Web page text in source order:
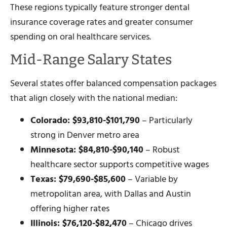
These regions typically feature stronger dental
insurance coverage rates and greater consumer
spending on oral healthcare services.
Mid-Range Salary States
Several states offer balanced compensation packages
that align closely with the national median:
Colorado: $93,810-$101,790– Particularly
strong in Denver metro area
Minnesota: $84,810-$90,140– Robust
healthcare sector supports competitive wages
Texas: $79,690-$85,600– Variable by
metropolitan area, with Dallas and Austin
offering higher rates
Illinois: $76,120-$82,470– Chicago drives